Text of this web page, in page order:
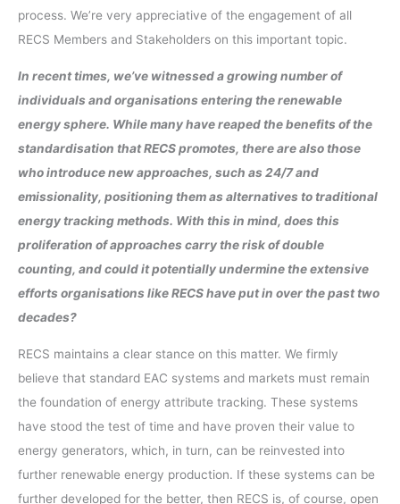
process. We’re very appreciative of the engagement of all
RECS Members and Stakeholders on this important topic.
In recent times, we’ve witnessed a growing number of
individuals and organisations entering the renewable
energy sphere. While many have reaped the benefits of the
standardisation that RECS promotes, there are also those
who introduce new approaches, such as 24/7 and
emissionality, positioning them as alternatives to traditional
energy tracking methods. With this in mind, does this
proliferation of approaches carry the risk of double
counting, and could it potentially undermine the extensive
efforts organisations like RECS have put in over the past two
decades?
RECS maintains a clear stance on this matter. We firmly
believe that standard EAC systems and markets must remain
the foundation of energy attribute tracking. These systems
have stood the test of time and have proven their value to
energy generators, which, in turn, can be reinvested into
further renewable energy production. If these systems can be
further developed for the better, then RECS is, of course, open